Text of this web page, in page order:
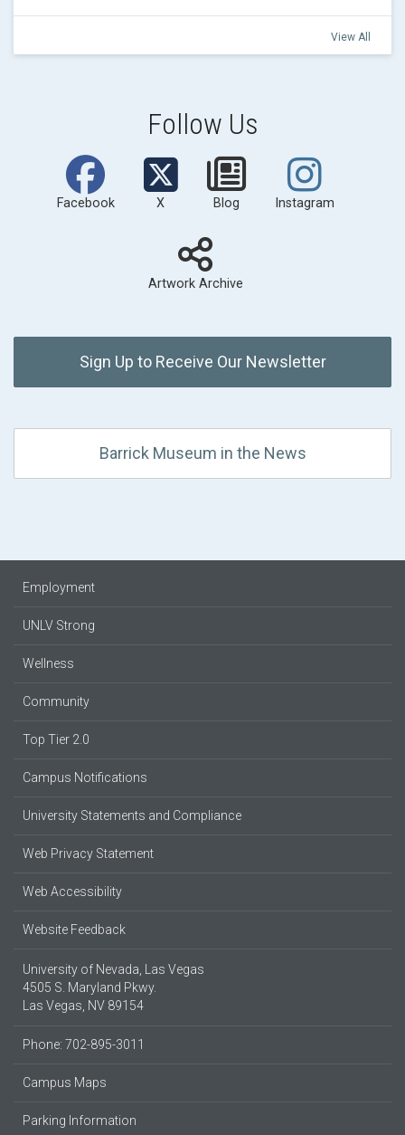
View All
Follow Us
Facebook X Blog Instagram
Artwork Archive
Sign Up to Receive Our Newsletter
Barrick Museum in the News
Employment
UNLV Strong
Wellness
Community
Top Tier 2.0
Campus Notifications
University Statements and Compliance
Web Privacy Statement
Web Accessibility
Website Feedback
University of Nevada, Las Vegas
4505 S. Maryland Pkwy.
Las Vegas, NV 89154
Phone: 702-895-3011
Campus Maps
Parking Information